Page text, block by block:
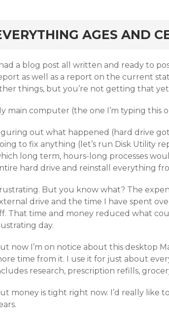
AGES AND
a blog post all written and ready to
as well as a report on the current
things, but you’re not getting that
main computer (the one I’m typing this
out what happened (hard drive
to fix anything (let’s run Disk Utility
long term, hours-long processes
hard drive and reinstall everything
But you know what? The
drive and the time I have spent
That time and money reduced what
day.
now I’m on notice about this desktop
time from it. I use it for just about
research, prescription refills,
money is tight right now. I’d really like